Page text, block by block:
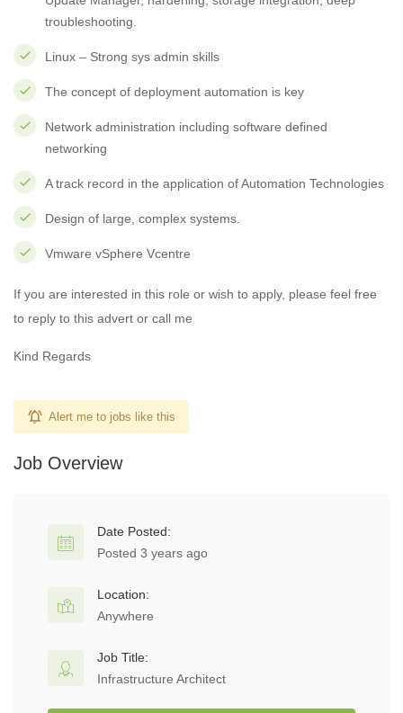
troubleshooting.
Linux – Strong sys admin skills
The concept of deployment automation is key
Network administration including software defined
networking
A track record in the application of Automation Technologies
Design of large, complex systems.
Vmware vSphere Vcentre
If you are interested in this role or wish to apply, please feel free
to reply to this advert or call me
Kind Regards
Alert me to jobs like this
Job Overview
Date Posted:
Posted 3 years ago
Location:
Anywhere
Job Title:
Infrastructure Architect